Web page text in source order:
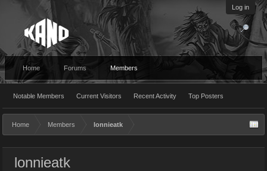
Log in
Home Forums Members
Notable Members Current Visitors Recent Activity Top Posters
Home Members lonnieatk
lonnieatk